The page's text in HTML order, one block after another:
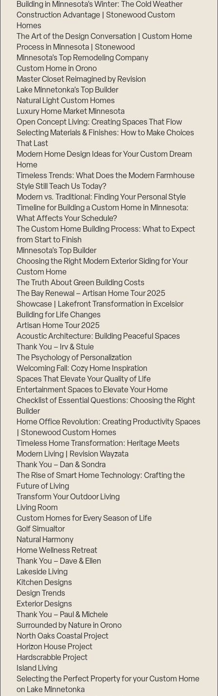
Building in Minnesota’s Winter: The Cold Weather
Construction Advantage | Stonewood Custom
Homes
The Art of the Design Conversation | Custom Home
Process in Minnesota | Stonewood
Minnesota’s Top Remodeling Company
Custom Home in Orono
Master Closet Reimagined by Revision
Lake Minnetonka’s Top Builder
Natural Light Custom Homes
Luxury Home Market Minnesota
Open Concept Living: Creating Spaces That Flow
Selecting Materials & Finishes: How to Make Choices
That Last
Modern Home Design Ideas for Your Custom Dream
Home
Timeless Trends: What Does the Modern Farmhouse
Style Still Teach Us Today?
Modern vs. Traditional: Finding Your Personal Style
Timeline for Building a Custom Home in Minnesota:
What Affects Your Schedule?
The Custom Home Building Process: What to Expect
from Start to Finish
Minnesota’s Top Builder
Choosing the Right Modern Exterior Siding for Your
Custom Home
The Truth About Green Building Costs
The Bay Renewal – Artisan Home Tour 2025
Showcase | Lakefront Transformation in Excelsior
Building for Life Changes
Artisan Home Tour 2025
Acoustic Architecture: Building Peaceful Spaces
Thank You – Irv & Stuie
The Psychology of Personalization
Welcoming Fall: Cozy Home Inspiration
Spaces That Elevate Your Quality of Life
Entertainment Spaces to Elevate Your Home
Checklist of Essential Questions: Choosing the Right
Builder
Home Office Revolution: Creating Productivity Spaces
| Stonewood Custom Homes
Timeless Home Transformation: Heritage Meets
Modern Living | Revision Wayzata
Thank You – Dan & Sondra
The Rise of Smart Home Technology: Crafting the
Future of Living
Transform Your Outdoor Living
Living Room
Custom Homes for Every Season of Life
Golf Simualtor
Natural Harmony
Home Wellness Retreat
Thank You – Dave & Ellen
Lakeside Living
Kitchen Designs
Design Trends
Exterior Designs
Thank You – Paul & Michele
Surrounded by Nature in Orono
North Oaks Coastal Project
Horizon House Project
Hardscrabble Project
Island Living
Selecting the Perfect Property for your Custom Home
on Lake Minnetonka